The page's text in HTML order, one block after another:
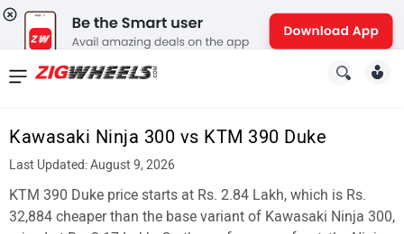
Kawasaki Ninja 300 vs KTM 390 Duke
Last Updated: August 9, 2026
KTM 390 Duke price starts at Rs. 2.84 Lakh, which is Rs.
32,884 cheaper than the base variant of Kawasaki Ninja 300,
News
New
Cars